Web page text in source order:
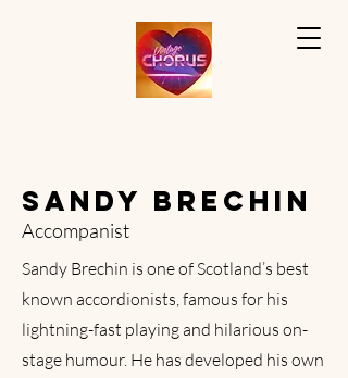
SANDY BRECHIN
Accompanist
Sandy Brechin is one of Scotland’s best
known accordionists, famous for his
lightning-fast playing and hilarious on-
stage humour. He has developed his own